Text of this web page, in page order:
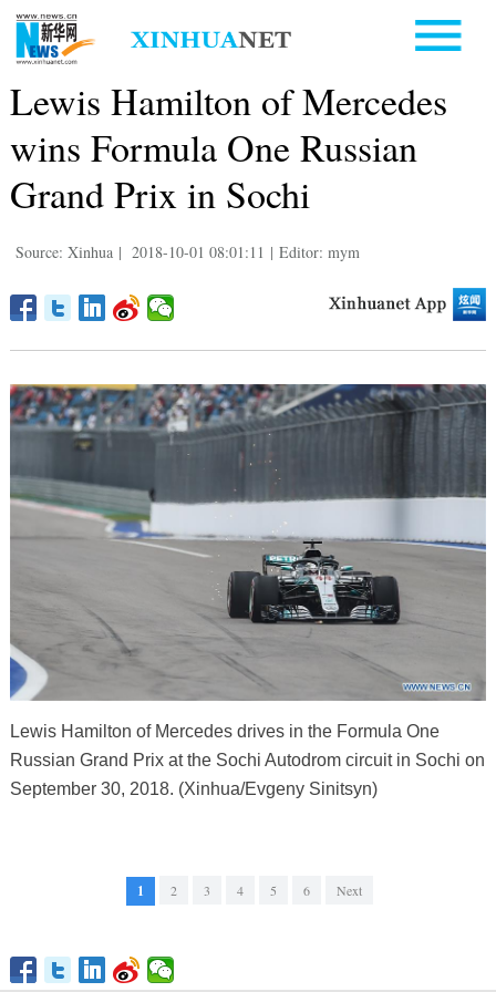
Lewis Hamilton of Mercedes
wins Formula One Russian
Grand Prix in Sochi
Source: Xinhua | 2018-10-01 08:01:11 | Editor: mym
Lewis Hamilton of Mercedes drives in the Formula One
Russian Grand Prix at the Sochi Autodrom circuit in Sochi on
September 30, 2018. (Xinhua/Evgeny Sinitsyn)
1 2 3 4 5 6 Next